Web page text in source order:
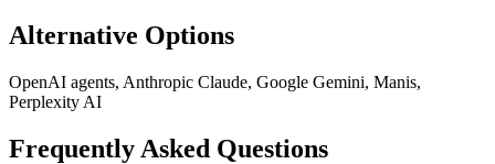
Alternative Options
OpenAI agents, Anthropic Claude, Google Gemini, Manis,
Perplexity AI
Frequently Asked Questions